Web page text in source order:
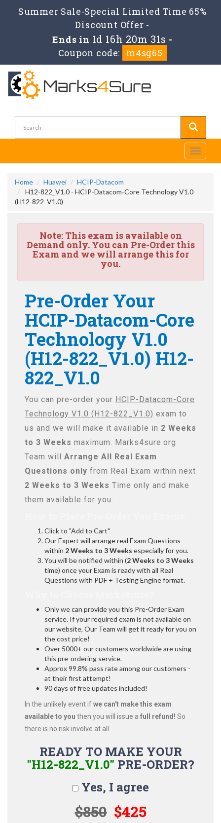
Summer Sale-Special Limited Time 65%
Discount Offer -
Ends in 1d 16h 20m 31s -
Coupon code:
m4sg65
Toggle
Home Huawei
HCIP-Datacom
H12-822_V1.0 - HCIP-Datacom-Core Technology V1.0
(H12-822_V1.0)
Note:This exam is available on
Demand only. You can Pre-Order this
Exam and we will arrange this for
you.
Pre-Order Your
HCIP-Datacom-Core
Technology V1.0
(H12-822_V1.0) H12-
822_V1.0
You can pre-order your HCIP-Datacom-Core
Technology V1.0 (H12-822_V1.0) exam to
us and we will make it available in 2 Weeks
to 3 Weeks maximum. Marks4sure.org
Team will Arrange All Real Exam
Questions only from Real Exam within next
2 Weeks to 3 Weeks Time only and make
them available for you.
Click to "Add to Cart"
Our Expert will arrange real Exam Questions
within 2 Weeks to 3 Weeks especially for you.
You will be notified within (2 Weeks to 3 Weeks
time) once your Exam is ready with all Real
Questions with PDF + Testing Engine format.
Only we can provide you this Pre-Order Exam
service. If your required exam is not available on
our website, Our Team will get it ready for you on
the cost price!
Over 5000+ our customers worldwide are using
this pre-ordering service.
Approx 99.8% pass rate among our customers -
at their first attempt!
90 days of free updates included!
In the unlikely event ifwe can't make this exam
available to you then you will issue a full refund! So
there is no risk involve at all.
READY TO MAKE YOUR
"H12-822_V1.0" PRE-ORDER?
Yes, I agree
$850 $425